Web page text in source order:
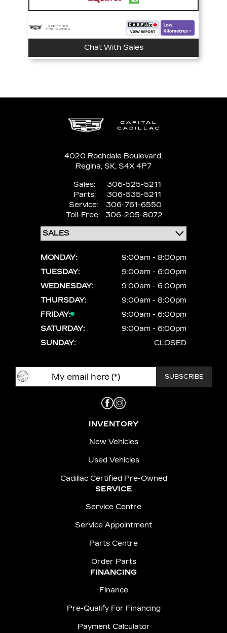
Chat With Sales
4020 Rochdale Boulevard,
Regina, SK, S4X 4P7
Sales:
306-525-5211
Parts:
306-535-5211
Service:
306-761-6550
Toll-Free:
306-205-8072
MONDAY:
9:00am - 8:00pm
TUESDAY:
9:00am - 6:00pm
WEDNESDAY:
9:00am - 6:00pm
THURSDAY:
9:00am - 8:00pm
FRIDAY:
9:00am - 6:00pm
SATURDAY:
9:00am - 6:00pm
SUNDAY:
CLOSED
INVENTORY
New Vehicles
Used Vehicles
Cadillac Certified Pre-Owned
SERVICE
Service Centre
Service Appointment
Parts Centre
Order Parts
FINANCING
Finance
Pre-Qualify For Financing
Payment Calculator